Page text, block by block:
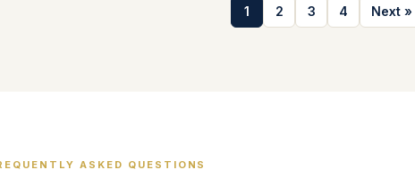
1 2 3 4 Next »
ASKED QUESTIONS